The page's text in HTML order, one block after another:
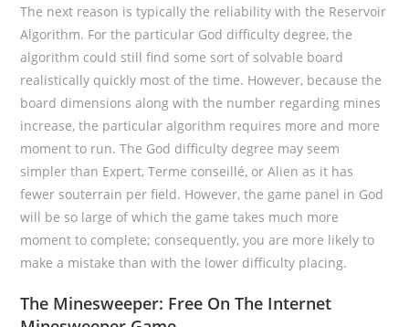
The next reason is typically the reliability with the Reservoir
Algorithm. For the particular God difficulty degree, the
algorithm could still find some sort of solvable board
realistically quickly most of the time. However, because the
board dimensions along with the number regarding mines
increase, the particular algorithm requires more and more
moment to run. The God difficulty degree may seem
simpler than Expert, Terme conseillé, or Alien as it has
fewer souterrain per field. However, the game panel in God
will be so large of which the game takes much more
moment to complete; consequently, you are more likely to
make a mistake than with the lower difficulty placing.
The Minesweeper: Free On The Internet